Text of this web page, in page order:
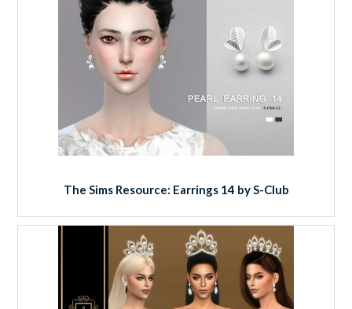
The Sims Resource: Earrings 14 by S-Club